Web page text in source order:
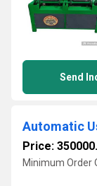
Send
Automatic
Price:
Minimum Order